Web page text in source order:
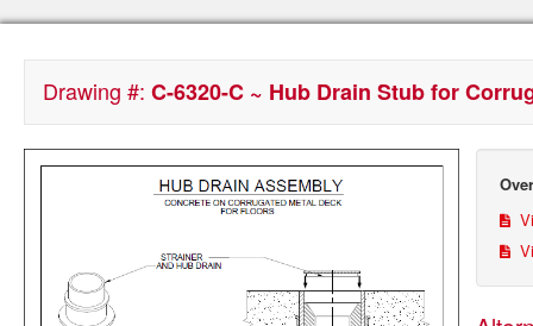
Drawing #: C-6320-C ~ Hub Drain Stub for